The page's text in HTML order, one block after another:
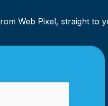
Web Pixel, straight to